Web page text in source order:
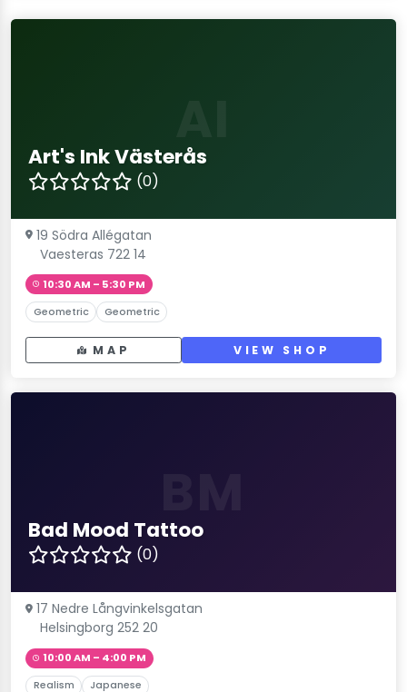
Art's Ink Västerås
(0)
19 Södra Allégatan
Vaesteras 722 14
10:30 AM – 5:30 PM
Geometric Geometric
MAP VIEW SHOP
Bad Mood Tattoo
(0)
17 Nedre Långvinkelsgatan
Helsingborg 252 20
10:00 AM – 4:00 PM
Realism Japanese